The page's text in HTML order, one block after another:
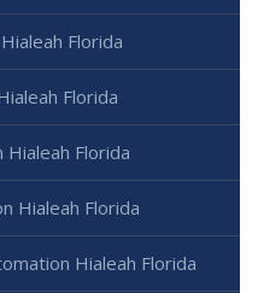
Florida
Florida
Florida
Hialeah Florida
Hialeah Florida